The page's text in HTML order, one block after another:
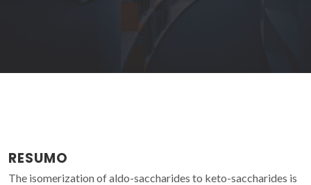
RESUMO
The isomerization of aldo-saccharides to keto-saccharides is